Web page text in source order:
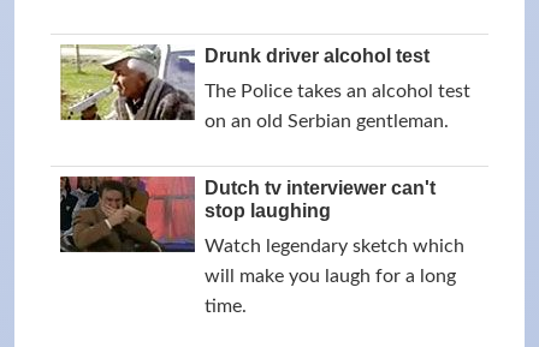
Drunk driver alcohol test
The Police takes an alcohol test
on an old Serbian gentleman.
Dutch tv interviewer can't
stop laughing
Watch legendary sketch which
will make you laugh for a long
time.